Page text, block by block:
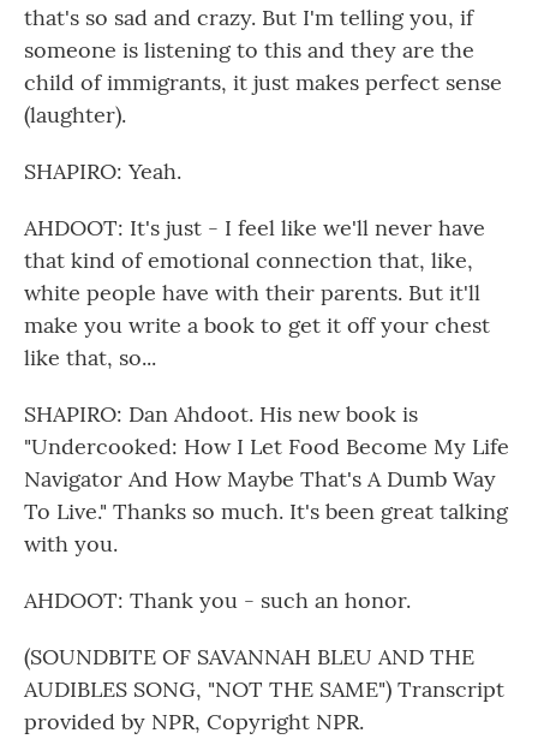
that's so sad and crazy. But I'm telling you, if
someone is listening to this and they are the
child of immigrants, it just makes perfect sense
(laughter).
SHAPIRO: Yeah.
AHDOOT: It's just - I feel like we'll never have
that kind of emotional connection that, like,
white people have with their parents. But it'll
make you write a book to get it off your chest
like that, so...
SHAPIRO: Dan Ahdoot. His new book is
"Undercooked: How I Let Food Become My Life
Navigator And How Maybe That's A Dumb Way
To Live." Thanks so much. It's been great talking
with you.
AHDOOT: Thank you - such an honor.
(SOUNDBITE OF SAVANNAH BLEU AND THE
AUDIBLES SONG, "NOT THE SAME") Transcript
provided by NPR, Copyright NPR.